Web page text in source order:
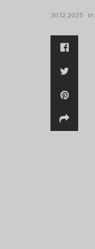
30.12.2025 in